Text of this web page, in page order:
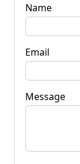
Name
Email
Message